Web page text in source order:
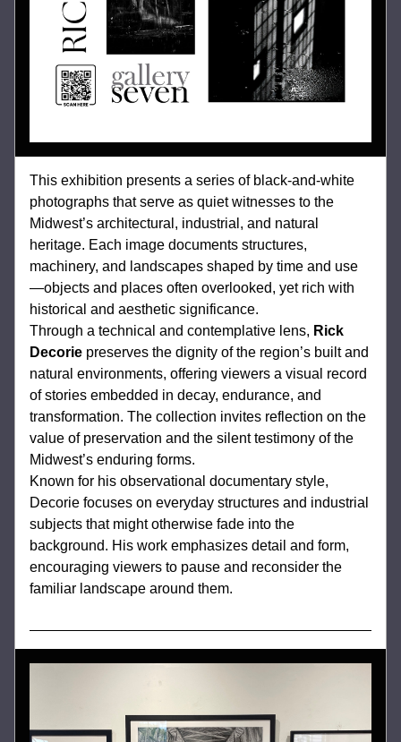
This exhibition presents a series of black-and-white
photographs that serve as quiet witnesses to the
Midwest’s architectural, industrial, and natural
heritage. Each image documents structures,
machinery, and landscapes shaped by time and use
—objects and places often overlooked, yet rich with
historical and aesthetic significance.
Through a technical and contemplative lens, Rick
Decorie preserves the dignity of the region’s built and
natural environments, offering viewers a visual record
of stories embedded in decay, endurance, and
transformation. The collection invites reflection on the
value of preservation and the silent testimony of the
Midwest’s enduring forms.
Known for his observational documentary style,
Decorie focuses on everyday structures and industrial
subjects that might otherwise fade into the
background. His work emphasizes detail and form,
encouraging viewers to pause and reconsider the
familiar landscape around them.